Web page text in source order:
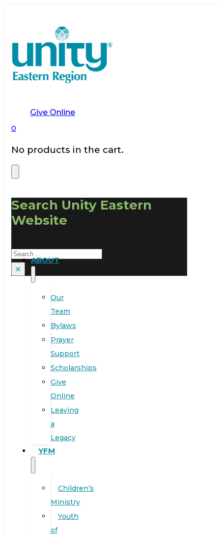
Give Online
0
No products in the cart.
Search Unity Eastern
Website
Search
×
ABOUT
Our
Team
Bylaws
Prayer
Support
Scholarships
Give
Online
Leaving
a
Legacy
YFM
Children’s
Ministry
Youth
of